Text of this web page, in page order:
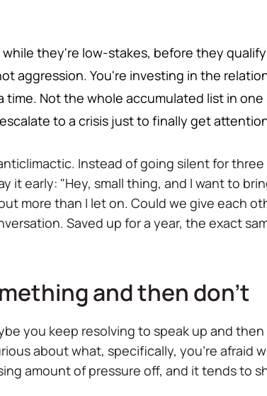
while they're low-stakes, before they
aggression. You're investing in the
Not the whole accumulated list in one
to a crisis just to finally get
Instead of going silent for
it early: "Hey, small thing, and I want to
more than I let on. Could we give each
Saved up for a year, the exact
and then don't
you keep resolving to speak up and
about what, specifically, you're afraid
amount of pressure off, and it tends to